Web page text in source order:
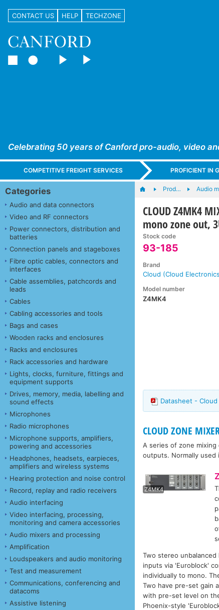
CONTACT US HELP TECHZONE
Celebrating 50 years of Canford pro-audio, video
COMPETITIVE FREIGHT SERVICES PROFICIENT IN
Categories
Audio and data connectors
Video and RF connectors
Power connectors, distribution and
batteries
Connection panels and stageboxes
Fibre optic cables, connectors and
interfaces
Cable assemblies, patchcords and
leads
Cables
Cabling accessories and tools
Bags and cases
Wooden racks and enclosures
Racks and enclosures
Rack accessories and hardware
Lights, clocks, furniture, fittings and
equipment supports
Drives, memory, media, labelling and
sound effects
Microphones
Radio microphones
Microphone supports, amplifiers,
powering and accessories
Headphones, headsets, earpieces,
amplifiers and wireless systems
Hearing protection and noise control
Record, replay and radio receivers
Audio interfacing
Video interfacing, processing,
monitoring and camera accessories
Audio mixers and processing
Amplification
Loudspeakers and audio monitoring
Test and measurement
Communications, conferencing and
datacoms
Assistive listening
Prod… Audio
CLOUD Z4MK4
mono zone out,
Stock code
93-185
Brand
Cloud (Cloud
Model number
Z4MK4
Datasheet -
CLOUD ZONE
A series of zone
outputs. Normally used
Z4MK4
Two stereo
inputs via 'Euroblock'
individually to mono.
Two have pre-set gain
with pre-set level on
Phoenix-style